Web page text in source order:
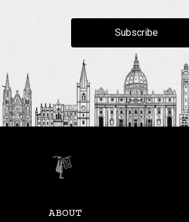
Subscribe
ABOUT